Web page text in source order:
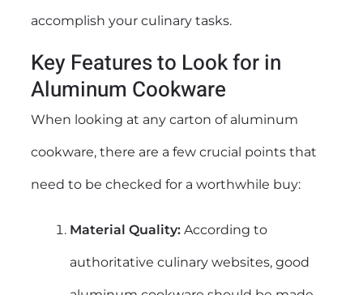
accomplish your culinary tasks.
Key Features to Look for in
Aluminum Cookware
When looking at any carton of aluminum
cookware, there are a few crucial points that
need to be checked for a worthwhile buy:
Material Quality: According to
authoritative culinary websites, good